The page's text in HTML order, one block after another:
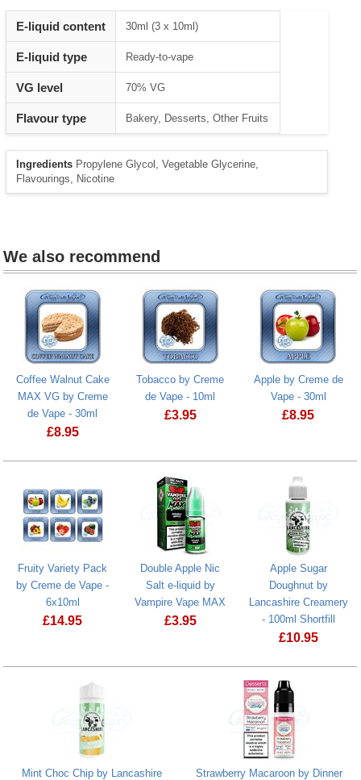
E-liquid content 30ml (3 x 10ml)
E-liquid type Ready-to-vape
VG level 70% VG
Flavour type Bakery, Desserts, Other Fruits
Ingredients Propylene Glycol, Vegetable Glycerine,
Flavourings, Nicotine
We also recommend
Coffee Walnut Cake
MAX VG by Creme
de Vape - 30ml
£8.95
Tobacco by Creme
de Vape - 10ml
£3.95
Apple by Creme de
Vape - 30ml
£8.95
Fruity Variety Pack
by Creme de Vape -
6x10ml
£14.95
Double Apple Nic
Salt e-liquid by
Vampire Vape MAX
£3.95
Double Apple Nic Salt e-liquid by
Apple Sugar
Doughnut by
Lancashire Creamery
- 100ml Shortfill
£10.95
Mint Choc Chip by Lancashire
Strawberry Macaroon by Dinner